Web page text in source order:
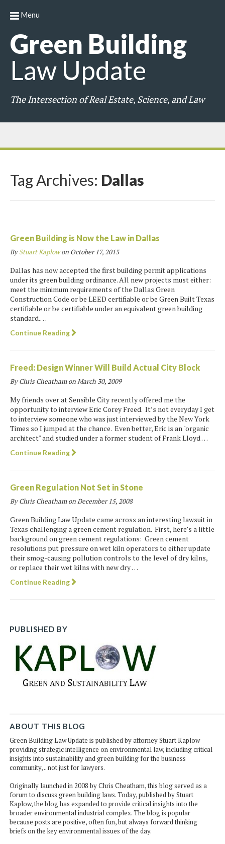
Green Building
Law Update
The Intersection of Real Estate, Science, and Law
Menu
Tag Archives: Dallas
Green Building is Now the Law in Dallas
ByStuart Kaplowon October 17, 2013
Dallas has now accepted the first building permit applications
under its green building ordinance. All new projects must either:
meet the minimum requirements of the Dallas Green
Construction Code or be LEED certifiable or be Green Built Texas
certifiable or be certifiable under an equivalent green building
standard.…
Continue Reading
Freed: Design Winner Will Build Actual City Block
By Chris Cheatham onMarch 30, 2009
My friends over at Sensible City recently offered me the
opportunity to interview Eric Corey Freed. It’s not everyday I get
to interview someone who was just interviewed by the New York
Times so I jumped at the chance. Even better, Eric is an "organic
architect" and studied under a former student of Frank Lloyd …
Continue Reading
Green Regulation Not Set in Stone
By Chris Cheatham onDecember 15, 2008
Green Building Law Update came across an interesting lawsuit in
Texas challenging a green cement regulation. First, here’s a little
background on green cement regulations: Green cement
resolutions put pressure on wet kiln operators to either update
their smog-causing pollution controls to the level of dry kilns,
or replace their wet kilns with new dry …
Continue Reading
PUBLISHED BY
ABOUT THIS BLOG
Green Building Law Update is published by attorney Stuart Kaplow
providing strategic intelligence on environmental law, including critical
insights into sustainability and green building for the business
community, .. not just for lawyers.
Originally launched in 2008 by Chris Cheatham, this blog served as a
forum to discuss green building laws. Today, published by Stuart
Kaplow, the blog has expanded to provide critical insights into the
broader environmental industrial complex. The blog is popular
because posts are positive, often fun, but always forward thinking
briefs on the key environmental issues of the day.